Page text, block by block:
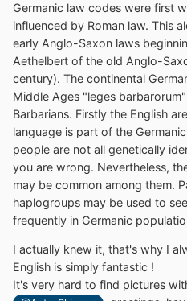
Germanic law codes were first
influenced by Roman law. This
early Anglo-Saxon laws
Aethelbert of the old Anglo-
century). The continental
Middle Ages "leges
Barbarians. Firstly the English
language is part of the
people are not all genetically
you are wrong. Nevertheless,
may be common among them.
haplogroups may be used to
frequently in Germanic
I actually knew it, that's why I
English is simply fantastic !
It's very hard to find pictures